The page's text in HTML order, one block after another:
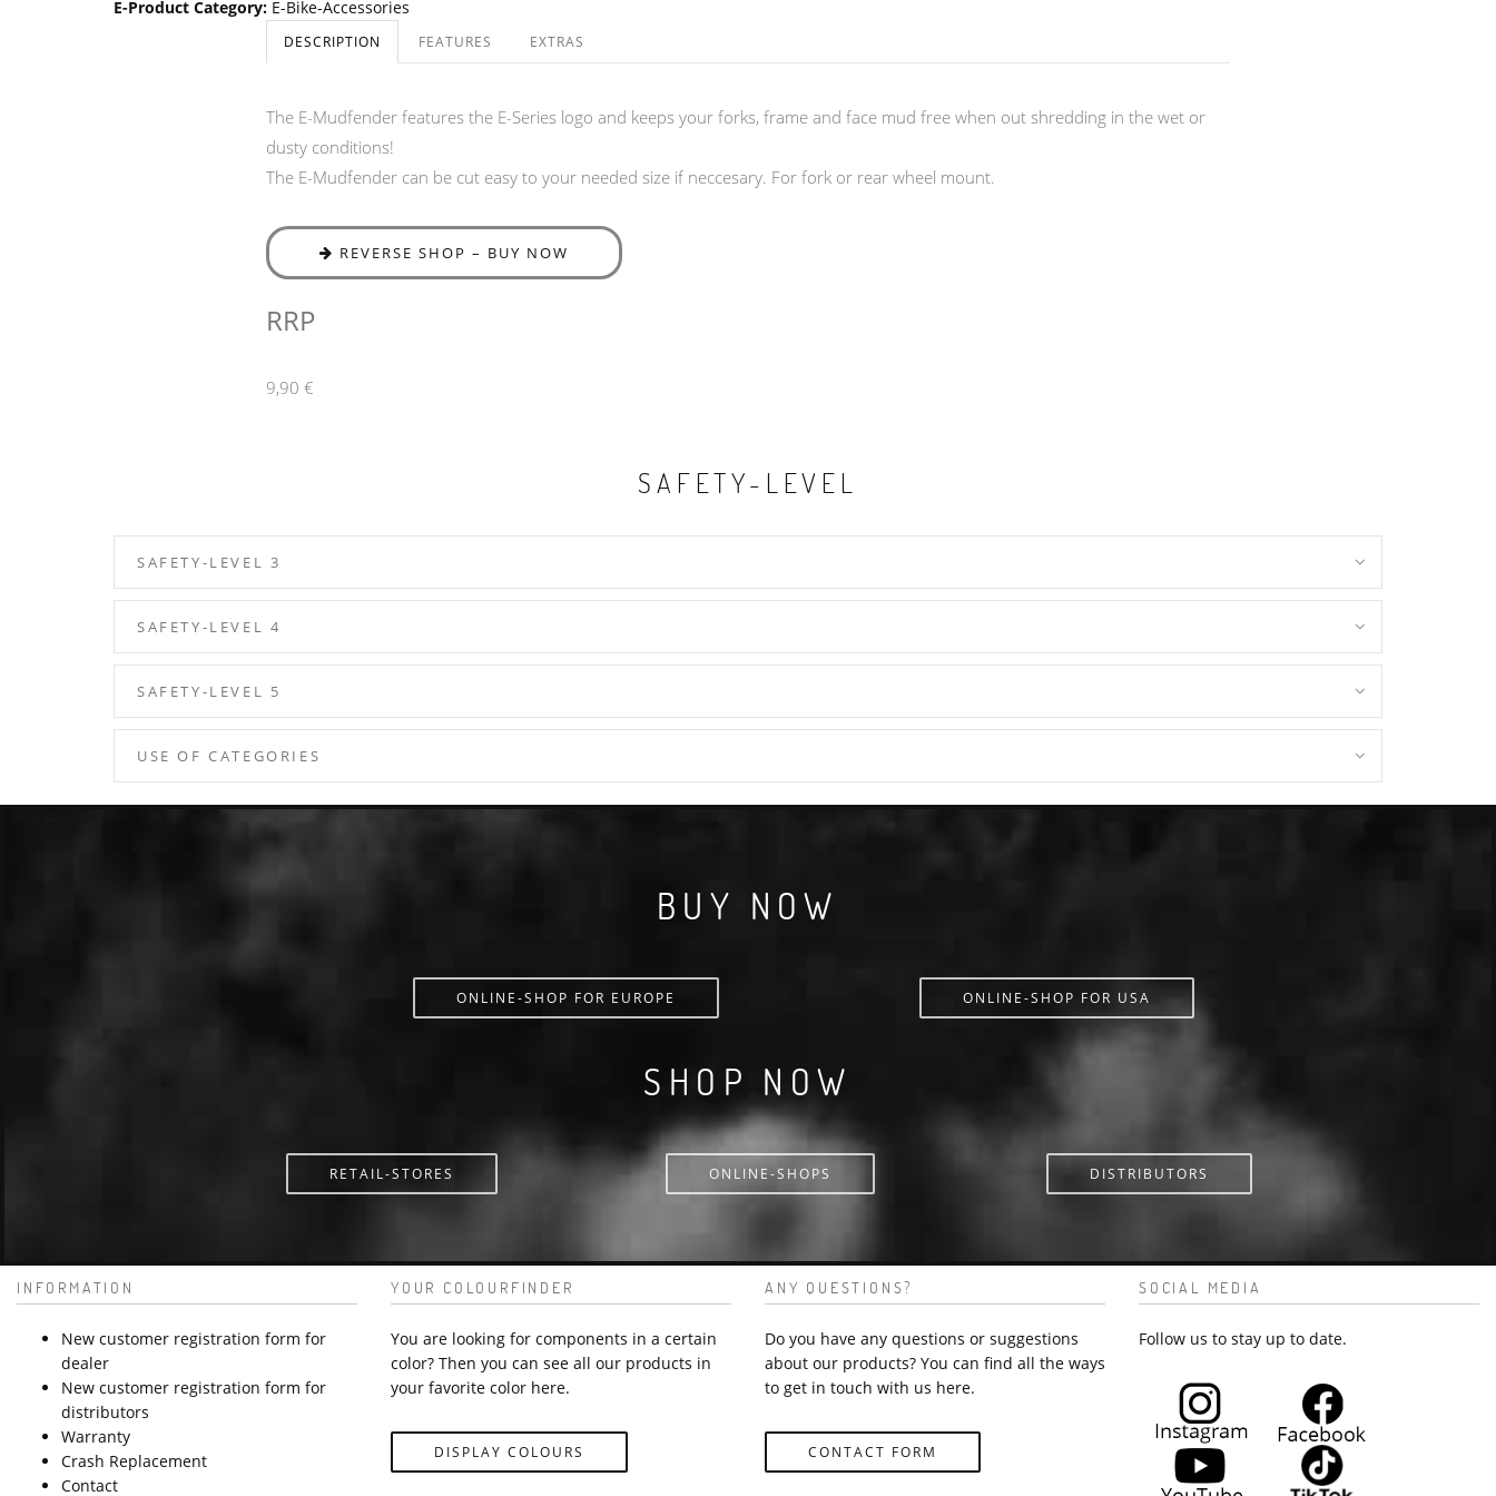
E-Product Category: E-Bike-Accessories
DESCRIPTION FEATURES EXTRAS
The E-Mudfender features the E-Series logo and keeps your forks, frame and face mud free when out shredding in the wet or
dusty conditions!
The E-Mudfender can be cut easy to your needed size if neccesary. For fork or rear wheel mount.
REVERSE SHOP – BUY NOW
RRP
9,90 €
SAFETY-LEVEL
SAFETY-LEVEL 3
SAFETY-LEVEL 4
SAFETY-LEVEL 5
USE OF CATEGORIES
BUY NOW
ONLINE-SHOP FOR EUROPE ONLINE-SHOP FOR USA
SHOP NOW
RETAIL-STORES ONLINE-SHOPS DISTRIBUTORS
INFORMATION
New customer registration form for
dealer
New customer registration form for
distributors
Warranty
Crash Replacement
Contact
YOUR COLOURFINDER
You are looking for components in a certain
color? Then you can see all our products in
your favorite color here.
DISPLAY COLOURS
ANY QUESTIONS?
Do you have any questions or suggestions
about our products? You can find all the ways
to get in touch with us here.
CONTACT FORM
SOCIAL MEDIA
Follow us to stay up to date.